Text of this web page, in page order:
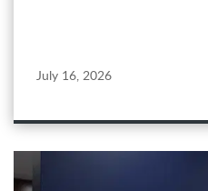
July 16, 2026